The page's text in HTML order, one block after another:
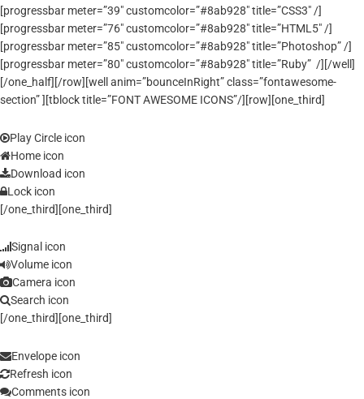
[progressbar meter=”39″ customcolor=”#8ab928″ title=”CSS3″ /]
[progressbar meter=”76″ customcolor=”#8ab928″ title=”HTML5″ /]
[progressbar meter=”85″ customcolor=”#8ab928″ title=”Photoshop” /]
[progressbar meter=”80″ customcolor=”#8ab928″ title=”Ruby” /][/well]
[/one_half][/row][well anim=”bounceInRight” class=”fontawesome-
section” ][tblock title=”FONT AWESOME ICONS”/][row][one_third]
Play Circle icon
Home icon
Download icon
Lock icon
[/one_third][one_third]
Signal icon
Volume icon
Camera icon
Search icon
[/one_third][one_third]
Envelope icon
Refresh icon
Comments icon